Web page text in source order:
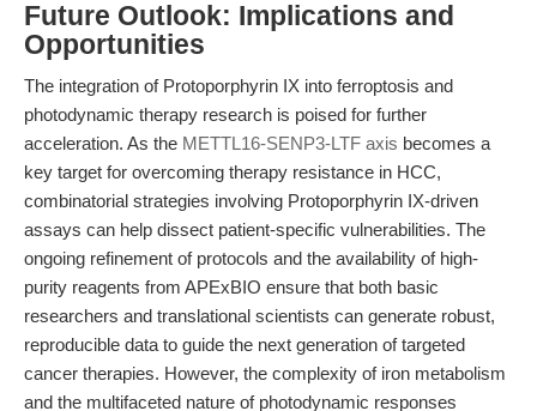
Future Outlook: Implications and
Opportunities
The integration of Protoporphyrin IX into ferroptosis and
photodynamic therapy research is poised for further
acceleration. As the METTL16-SENP3-LTF axis becomes a
key target for overcoming therapy resistance in HCC,
combinatorial strategies involving Protoporphyrin IX-driven
assays can help dissect patient-specific vulnerabilities. The
ongoing refinement of protocols and the availability of high-
purity reagents from APExBIO ensure that both basic
researchers and translational scientists can generate robust,
reproducible data to guide the next generation of targeted
cancer therapies. However, the complexity of iron metabolism
and the multifaceted nature of photodynamic responses